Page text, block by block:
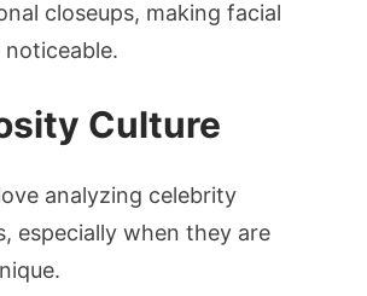
closeups, making facial
Culture
analyzing celebrity
especially when they are